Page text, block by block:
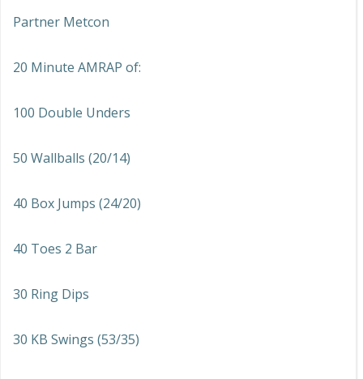
Partner Metcon
20 Minute AMRAP of:
100 Double Unders
50 Wallballs (20/14)
40 Box Jumps (24/20)
40 Toes 2 Bar
30 Ring Dips
30 KB Swings (53/35)